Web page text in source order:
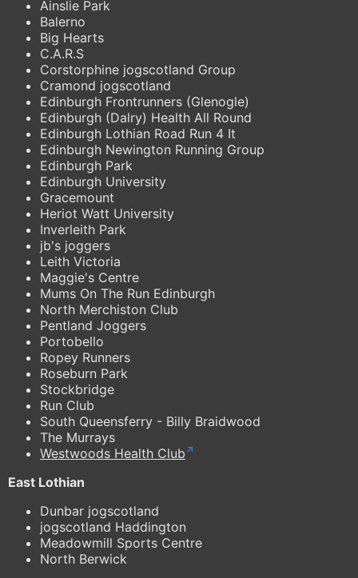
Ainslie Park
Balerno
Big Hearts
C.A.R.S
Corstorphine jogscotland Group
Cramond jogscotland
Edinburgh Frontrunners (Glenogle)
Edinburgh (Dalry) Health All Round
Edinburgh Lothian Road Run 4 It
Edinburgh Newington Running Group
Edinburgh Park
Edinburgh University
Gracemount
Heriot Watt University
Inverleith Park
jb's joggers
Leith Victoria
Maggie's Centre
Mums On The Run Edinburgh
North Merchiston Club
Pentland Joggers
Portobello
Ropey Runners
Roseburn Park
Stockbridge
Run Club
South Queensferry - Billy Braidwood
The Murrays
Westwoods Health Club
East Lothian
Dunbar jogscotland
jogscotland Haddington
Meadowmill Sports Centre
North Berwick